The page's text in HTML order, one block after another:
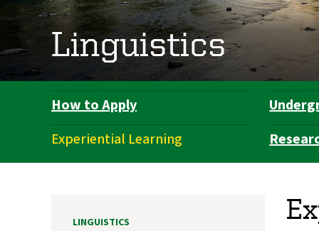
Linguistics
Department
Navigation
How to Apply
Experiential Learning
LINGUISTICS